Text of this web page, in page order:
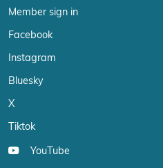
Member sign in
Facebook
Instagram
Bluesky
X
Tiktok
YouTube